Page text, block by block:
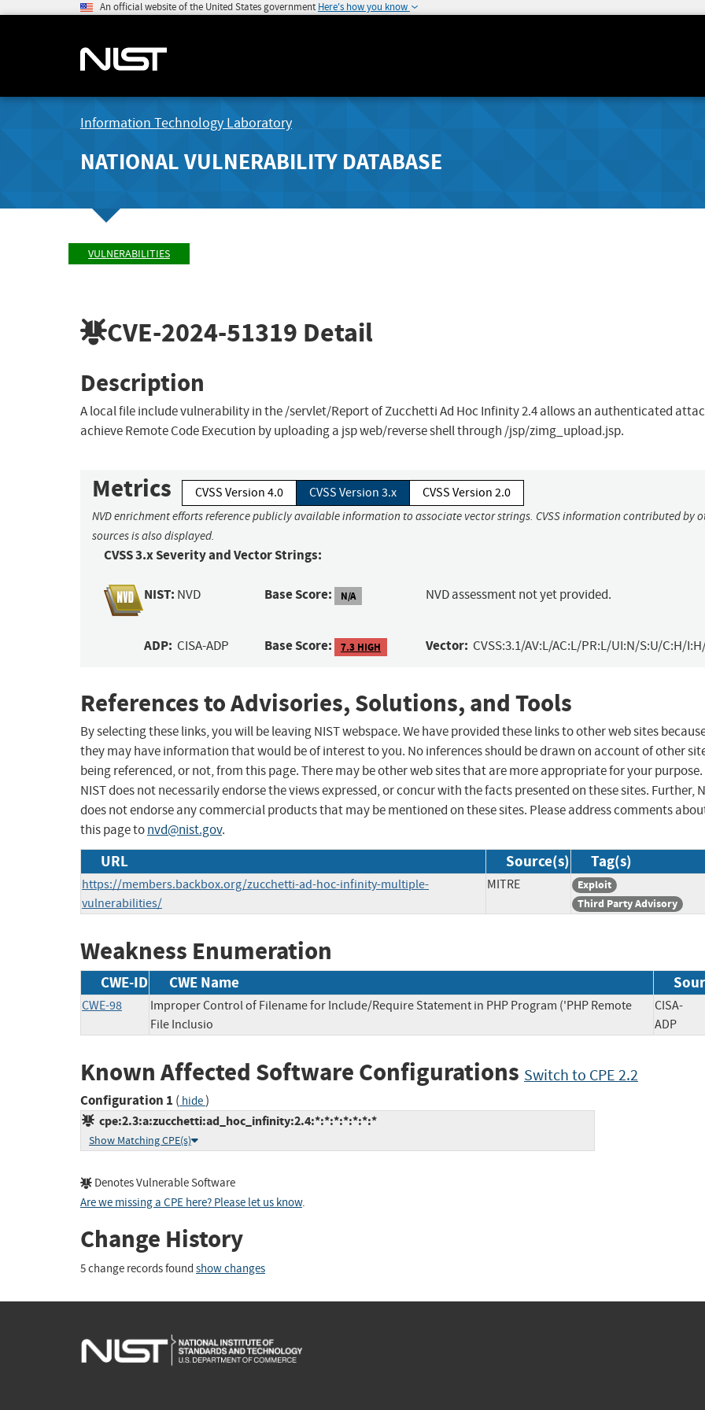
An official website of the United States government Here's how you know
Information Technology Laboratory
NATIONAL VULNERABILITY DATABASE
VULNERABILITIES
CVE-2024-51319 Detail
Description
A local file include vulnerability in the /servlet/Report of Zucchetti Ad Hoc Infinity 2.4 allows an authenticated
achieve Remote Code Execution by uploading a jsp web/reverse shell through /jsp/zimg_upload.jsp.
Metrics CVSS Version 4.0 CVSS Version 3.x CVSS Version 2.0
NVD enrichment efforts reference publicly available information to associate vector strings. CVSS information contributed by
sources is also displayed.
CVSS 3.x Severity and Vector Strings:
NIST: NVD Base Score: N/A NVD assessment not yet provided.
ADP: CISA-ADP Base Score: 7.3 HIGH Vector: CVSS:3.1/AV:L/AC:L/PR:L/UI:N/S:U/C:H/
References to Advisories, Solutions, and Tools
By selecting these links, you will be leaving NIST webspace. We have provided these links to other web sites
they may have information that would be of interest to you. No inferences should be drawn on account of other
being referenced, or not, from this page. There may be other web sites that are more appropriate for your purpose.
NIST does not necessarily endorse the views expressed, or concur with the facts presented on these sites. Further,
does not endorse any commercial products that may be mentioned on these sites. Please address comments
this page tonvd@nist.gov.
URL Source(s) Tag(s)
https://members.backbox.org/zucchetti-ad-hoc-infinity-multiple-
vulnerabilities/
MITRE
Exploit
Third Party Advisory
Weakness Enumeration
CWE-ID CWE Name
CWE-98
Improper Control of Filename for Include/Require Statement in PHP Program ('PHP Remote
File Inclusio
CISA-
ADP
Known Affected Software Configurations Switch to CPE 2.2
Configuration 1 ( hide)
cpe:2.3:a:zucchetti:ad_hoc_infinity:2.4:*:*:*:*:*:*:*
Show Matching CPE(s)
Denotes Vulnerable Software
Are we missing a CPE here? Please let us know.
Change History
5 change records found show changes